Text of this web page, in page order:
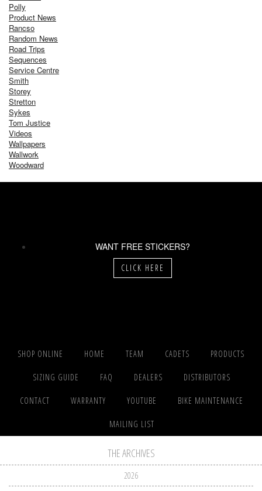
Polly
Product News
Rancso
Random News
Road Trips
Sequences
Service Centre
Smith
Storey
Stretton
Sykes
Tom Justice
Videos
Wallpapers
Wallwork
Woodward
WANT FREE STICKERS?
CLICK HERE
SHOP ONLINE HOME TEAM CADETS PRODUCTS
SIZING GUIDE FAQ DEALERS DISTRIBUTORS
CONTACT WARRANTY YOUTUBE BIKE MAINTENANCE
MAILING LIST
THE ARCHIVES
2026